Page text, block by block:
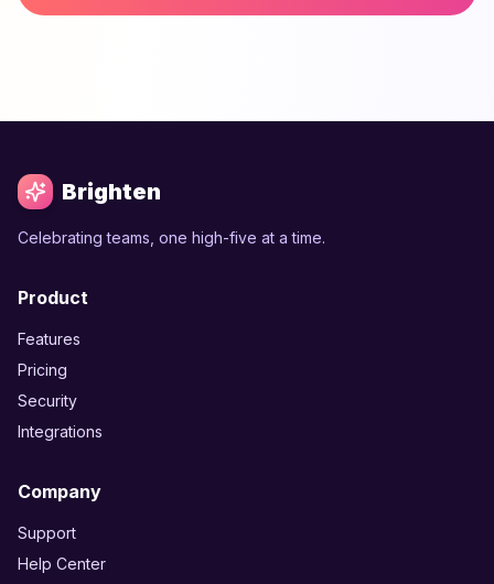
Brighten
Celebrating teams, one high-five at a time.
Product
Features
Pricing
Security
Integrations
Company
Support
Help Center